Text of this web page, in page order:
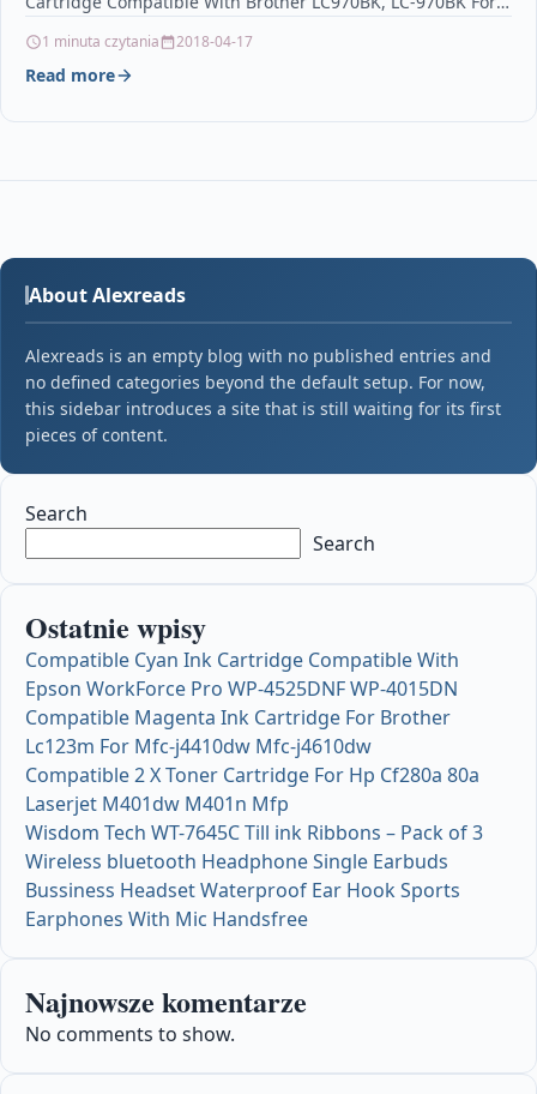
1 minuta czytania 2018-04-17
Read more
About Alexreads
Alexreads is an empty blog with no published entries and
no defined categories beyond the default setup. For now,
this sidebar introduces a site that is still waiting for its first
pieces of content.
Search
Search
Ostatnie wpisy
Compatible Cyan Ink Cartridge Compatible With
Epson WorkForce Pro WP-4525DNF WP-4015DN
Compatible Magenta Ink Cartridge For Brother
Lc123m For Mfc-j4410dw Mfc-j4610dw
Compatible 2 X Toner Cartridge For Hp Cf280a 80a
Laserjet M401dw M401n Mfp
Wisdom Tech WT-7645C Till ink Ribbons – Pack of 3
Wireless bluetooth Headphone Single Earbuds
Bussiness Headset Waterproof Ear Hook Sports
Earphones With Mic Handsfree
Najnowsze komentarze
No comments to show.